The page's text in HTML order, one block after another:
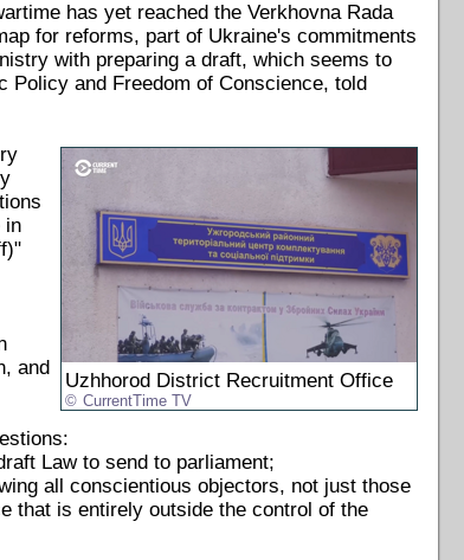
has yet reached the Verkhovna Rada
for reforms, part of Ukraine's commitments
with preparing a draft, which seems to
Policy and Freedom of Conscience, told
Uzhhorod District Recruitment Office
CurrentTime TV
in
and
Law to send to parliament;
all conscientious objectors, not just those
that is entirely outside the control of the